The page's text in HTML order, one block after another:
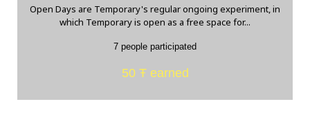
Open Days are Temporary's regular ongoing experiment, in
which Temporary is open as a free space for...
7 people participated
50 Ŧ earned